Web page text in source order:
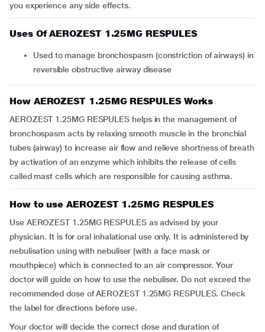
you experience any side effects.
Uses Of AEROZEST 1.25MG RESPULES
Used to manage bronchospasm (constriction of airways) in
reversible obstructive airway disease
How AEROZEST 1.25MG RESPULES Works
AEROZEST 1.25MG RESPULES helps in the management of
bronchospasm acts by relaxing smooth muscle in the bronchial
tubes (airway) to increase air flow and relieve shortness of breath
by activation of an enzyme which inhibits the release of cells
called mast cells which are responsible for causing asthma.
How to use AEROZEST 1.25MG RESPULES
Use AEROZEST 1.25MG RESPULES as advised by your
physician. It is for oral inhalational use only. It is administered by
nebulisation using with nebuliser (with a face mask or
mouthpiece) which is connected to an air compressor. Your
doctor will guide on how to use the nebuliser. Do not exceed the
recommended dose of AEROZEST 1.25MG RESPULES. Check
the label for directions before use.
Your doctor will decide the correct dose and duration of